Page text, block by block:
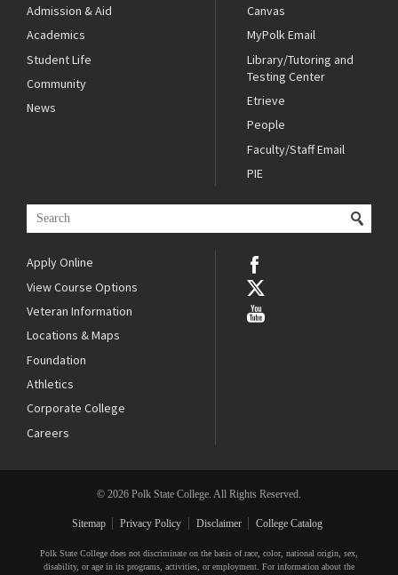
Admission & Aid
Academics
Student Life
Community
News
Canvas
MyPolk Email
Library/Tutoring and
Testing Center
Etrieve
People
Faculty/Staff Email
PIE
Apply Online
View Course Options
Veteran Information
Locations & Maps
Foundation
Athletics
Corporate College
Careers
© 2026 Polk State College. All Rights Reserved.
Sitemap Privacy Policy Disclaimer College Catalog
Polk State College does not discriminate on the basis of race, color, national origin, sex,
disability, or age in its programs, activities, or employment. For information about the